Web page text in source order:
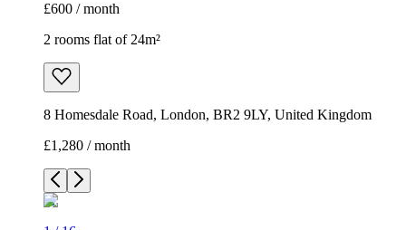
£600 / month
2 rooms flat of 24m²
8 Homesdale Road, London, BR2 9LY, United Kingdom
£1,280 / month